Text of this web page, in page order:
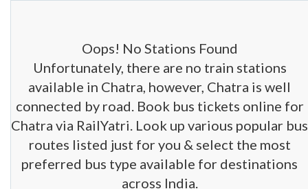
Oops! No Stations Found
Unfortunately, there are no train stations
available in Chatra, however, Chatra is well
connected by road. Book bus tickets online for
Chatra via RailYatri. Look up various popular bus
routes listed just for you & select the most
preferred bus type available for destinations
across India.